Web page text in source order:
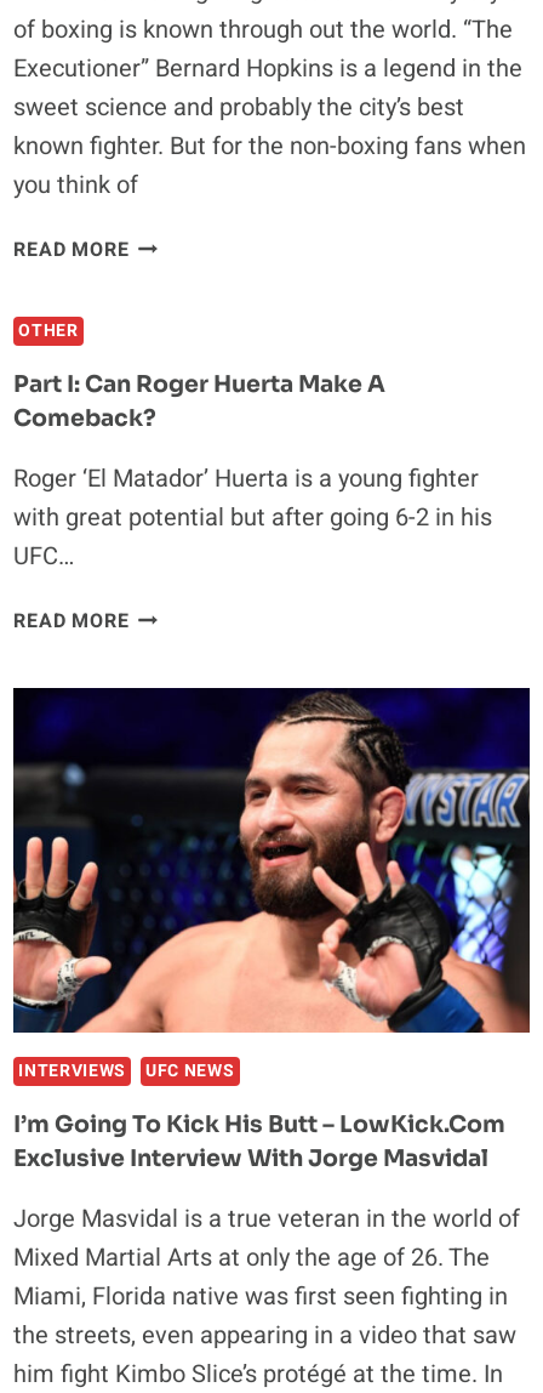
of boxing is known through out the world. “The
Executioner” Bernard Hopkins is a legend in the
sweet science and probably the city’s best
known fighter. But for the non-boxing fans when
you think of
READ MOREEDDIE
OTHER
Part I: Can Roger Huerta Make A
Comeback?
Roger ‘El Matador’ Huerta is a young fighter
with great potential but after going 6-2 in his
UFC…
READ MOREPART
MAKE
COMEBACK?
INTERVIEWS UFC NEWS
I’m Going To Kick His Butt – LowKick.com
Exclusive Interview With Jorge Masvidal
Jorge Masvidal is a true veteran in the world of
Mixed Martial Arts at only the age of 26. The
Miami, Florida native was first seen fighting in
the streets, even appearing in a video that saw
him fight Kimbo Slice’s protégé at the time. In